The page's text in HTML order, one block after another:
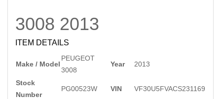
3008 2013
ITEM DETAILS
Make / Model
PEUGEOT
3008
Year 2013
Stock
Number
PG00523W VIN VF30U5FVACS231169